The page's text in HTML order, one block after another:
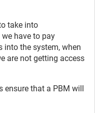
take into
have to pay
into the system, when
are not getting access
ensure that a PBM will